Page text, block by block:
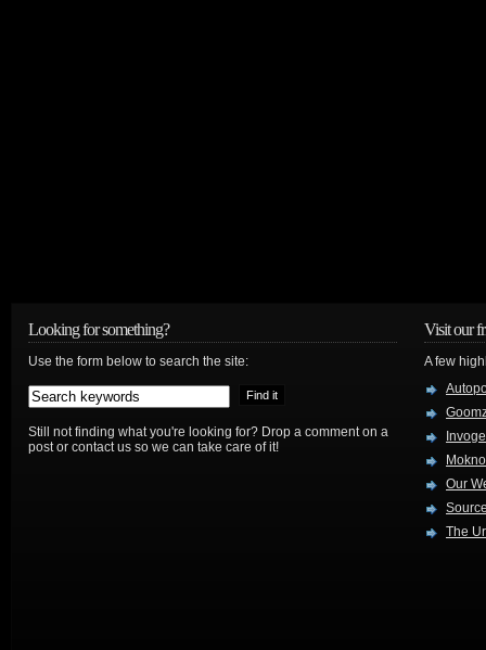
Looking for something?
Use the form below to search the site:
Still not finding what you're looking for? Drop a comment on a
post or contact us so we can take care of it!
Visit our
A few
Our
The